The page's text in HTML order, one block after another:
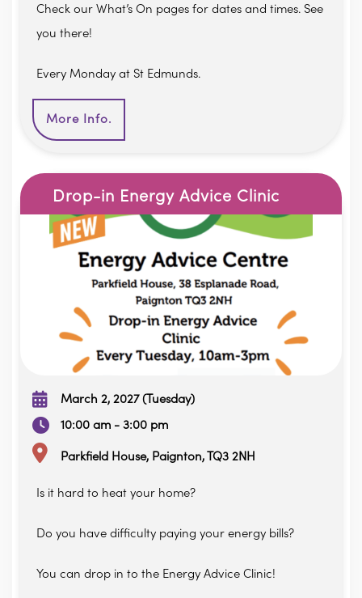
Check our What’s On pages for dates and times. See
you there!
Every Monday at St Edmunds.
More Info.
Drop-in Energy Advice Clinic
March 2, 2027 (Tuesday)
10:00 am - 3:00 pm
Parkfield House, Paignton, TQ3 2NH
Is it hard to heat your home?
Do you have difficulty paying your energy bills?
You can drop in to the Energy Advice Clinic!